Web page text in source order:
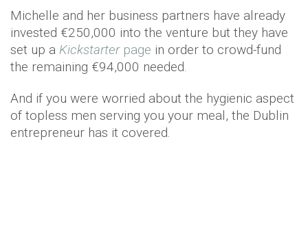
Michelle and her business partners have already
invested €250,000 into the venture but they have
set up a Kickstarter page in order to crowd-fund
the remaining €94,000 needed.
And if you were worried about the hygienic aspect
of topless men serving you your meal, the Dublin
entrepreneur has it covered.